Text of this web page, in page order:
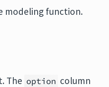
modeling function.
The option column